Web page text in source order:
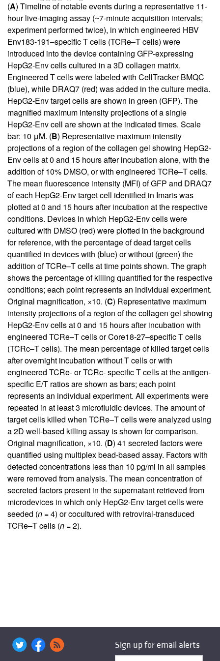
(A) Timeline of notable events during a representative 11-
hour live-imaging assay (~7-minute acquisition intervals;
experiment performed twice), in which engineered HBV
Env183-191–specific T cells (TCRe–T cells) were
introduced into the device containing GFP-expressing
HepG2-Env cells cultured in a 3D collagen matrix.
Engineered T cells were labeled with CellTracker BMQC
(blue), while DRAQ7 (red) was added in the culture media.
HepG2-Env target cells are shown in green (GFP). The
magnified maximum intensity projections of a single
HepG2-Env cell are shown at the indicated times. Scale
bar: 10 μM. (B) Representative maximum intensity
projections of a region of the collagen gel showing HepG2-
Env cells at 0 and 15 hours after incubation alone, with the
addition of 10% DMSO, or with engineered TCRe–T cells.
The mean fluorescence intensity (MFI) of GFP and DRAQ7
of each HepG2-Env target cell identified in Imaris was
plotted at 0 and 15 hours after incubation at the respective
conditions. Devices in which HepG2-Env cells were
cultured with DMSO (red) were plotted in the background
for reference, with the percentage of dead target cells
quantified in devices with (blue) or without (green) the
addition of TCRe–T cells at time points shown. The graph
shows the percentage of killing quantified for the respective
conditions; each point represents an individual experiment.
Original magnification, ×10. (C) Representative maximum
intensity projections of a region of the collagen gel showing
HepG2-Env cells at 0 and 15 hours after incubation with
engineered TCRe–T cells or Core18-27–specific T cells
(TCRc–T cells). The mean percentage of killed target cells
after overnight incubation without T cells or with
engineered TCRe- or TCRc- specific T cells at the antigen-
specific E/T ratios are shown as bars; each point
represents an individual experiment. All experiments were
repeated in at least 3 microfluidic devices. The amount of
target cells killed when TCRe–T cells were analyzed using
a 2D well-based killing assay is shown for comparison.
Original magnification, ×10. (D) 41 secreted factors were
quantified using multiplex bead-based assay. Factors with
detected concentrations less than 10 pg/ml in all samples
were removed from analysis. The mean concentration of
secreted factors present in the supernatant retrieved from
microdevices in which only HepG2-Env target cells were
seeded (n = 4) or cocultured with retroviral-transduced
TCRe–T cells (n = 2).
Sign up for email alerts